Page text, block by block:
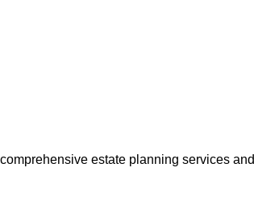
estate planning services and